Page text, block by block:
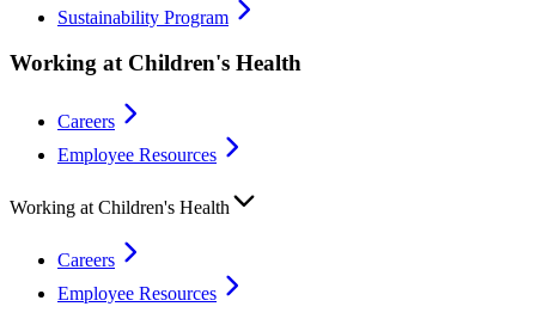
Sustainability Program
Working at Children's Health
Careers
Employee Resources
Working at Children's Health
Careers
Employee Resources